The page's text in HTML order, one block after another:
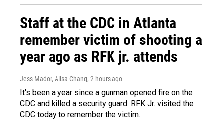
Staff at the CDC in Atlanta
remember victim of shooting a
year ago as RFK jr. attends
Jess Mador, Ailsa Chang, 2 hours ago
It's been a year since a gunman opened fire on the
CDC and killed a security guard. RFK Jr. visited the
CDC today to remember the victim.